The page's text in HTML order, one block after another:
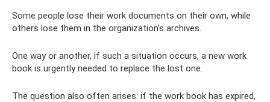
Some people lose their work documents on their own, while
others lose them in the organization’s archives.
One way or another, if such a situation occurs, a new work
book is urgently needed to replace the lost one.
The question also often arises: if the work book has expired,